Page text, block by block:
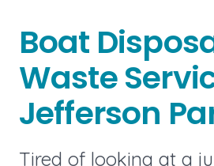
Boat
Waste
Jefferson
Tired of looking at a